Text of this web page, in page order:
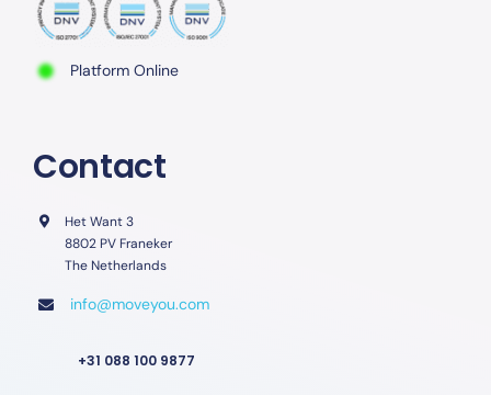
Platform Online
Contact
Het Want 3
8802 PV Franeker
The Netherlands
info@moveyou.com
+31 088 100 9877